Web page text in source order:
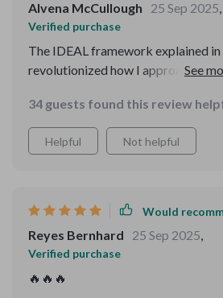
Alvena McCullough 25 Sep 2025,
Verified purchase
The IDEAL framework explained
revolutionized how I approach
34 guests found this review
Helpful Not helpful
Would
Reyes Bernhard 25 Sep 2025,
Verified purchase
🔥🔥🔥